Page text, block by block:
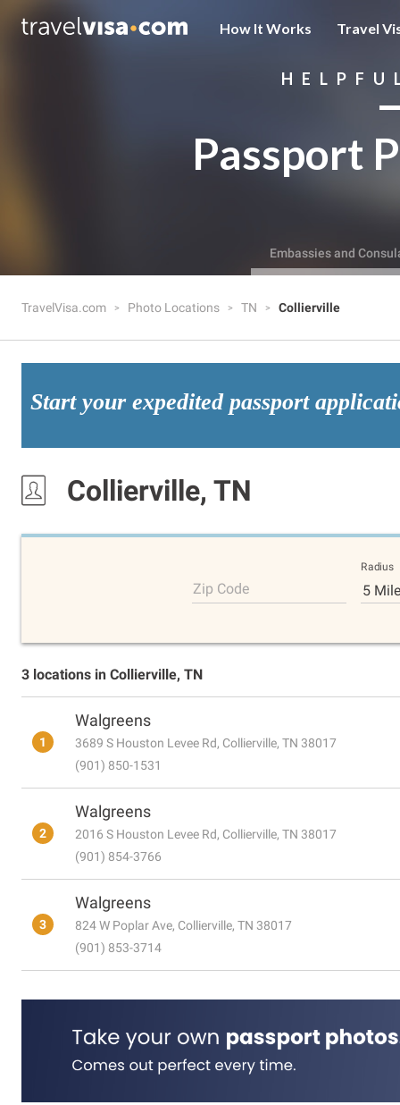
How It Works Travel
Passport
Embassies and
TravelVisa.com Photo Locations TN Collierville
Start your expedited passport
Collierville, TN
Zip Code
Radius
5
3 locations in Collierville, TN
1
Walgreens
3689 S Houston Levee Rd, Collierville, TN 38017
(901) 850-1531
2
Walgreens
2016 S Houston Levee Rd, Collierville, TN 38017
(901) 854-3766
3
Walgreens
824 W Poplar Ave, Collierville, TN 38017
(901) 853-3714